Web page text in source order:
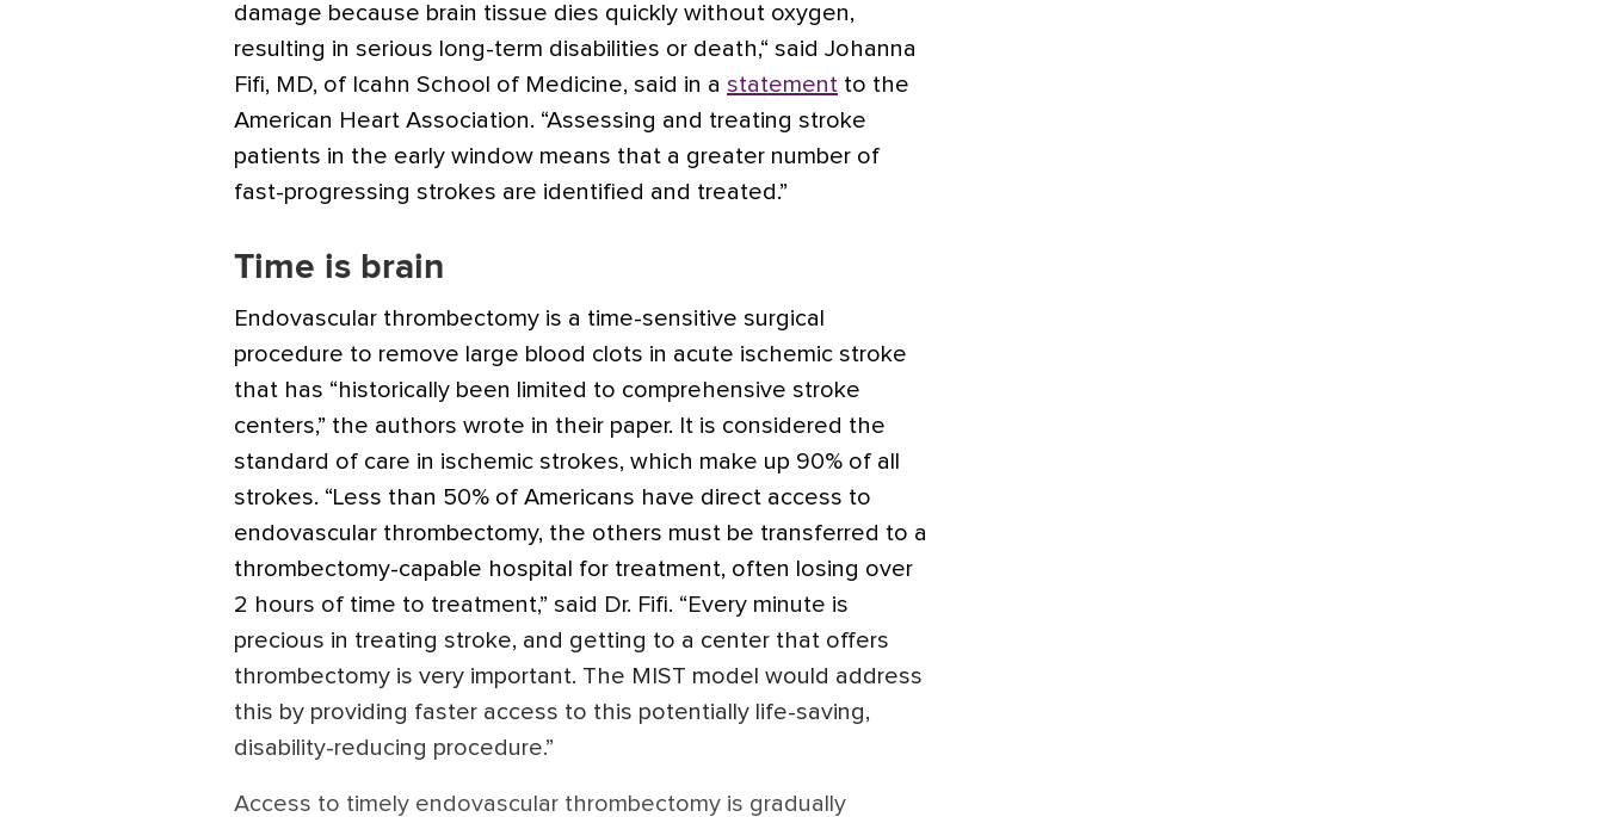
damage because brain tissue dies quickly without oxygen,
resulting in serious long-term disabilities or death,“ said Johanna
Fifi, MD, of Icahn School of Medicine, said in a statement to the
American Heart Association. “Assessing and treating stroke
patients in the early window means that a greater number of
fast-progressing strokes are identified and treated.”
Time is brain
Endovascular thrombectomy is a time-sensitive surgical
procedure to remove large blood clots in acute ischemic stroke
that has “historically been limited to comprehensive stroke
centers,” the authors wrote in their paper. It is considered the
standard of care in ischemic strokes, which make up 90% of all
strokes. “Less than 50% of Americans have direct access to
endovascular thrombectomy, the others must be transferred to a
thrombectomy-capable hospital for treatment, often losing over
2 hours of time to treatment,” said Dr. Fifi. “Every minute is
precious in treating stroke, and getting to a center that offers
thrombectomy is very important. The MIST model would address
this by providing faster access to this potentially life-saving,
disability-reducing procedure.”
Access to timely endovascular thrombectomy is gradually